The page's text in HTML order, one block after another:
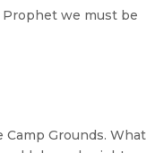
Prophet we must be
Grounds. What